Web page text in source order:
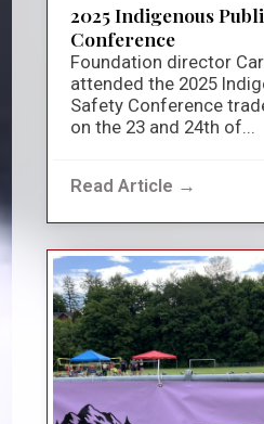
2025 Indigenous
Conference
Foundation director
attended the 2025
Safety Conference
on the 23 and 24th of...
Read Article →